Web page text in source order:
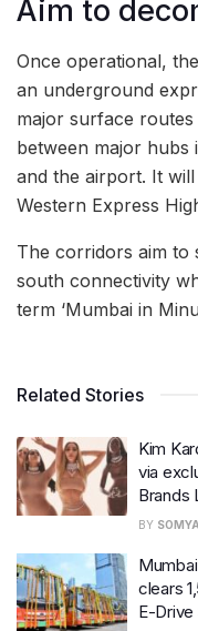
Aim to
Once operational,
an underground
major surface
between major hubs
and the airport. It
Western Express
The corridors aim to
south connectivity
term ‘Mumbai in
Related Stories
Kim
via
Brands
BY
clears
E-